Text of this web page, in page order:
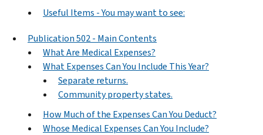
Useful Items - You may want to see:
Publication 502 - Main Contents
What Are Medical Expenses?
What Expenses Can You Include This Year?
Separate returns.
Community property states.
How Much of the Expenses Can You Deduct?
Whose Medical Expenses Can You Include?